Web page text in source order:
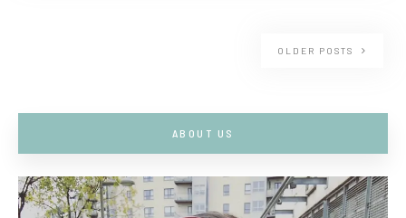
OLDER POSTS
ABOUT US